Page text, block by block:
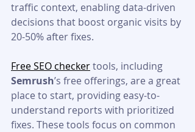
traffic context, enabling data-driven
decisions that boost organic visits by
20-50% after fixes.
Free SEO checker tools, including
Semrush’s free offerings, are a great
place to start, providing easy-to-
understand reports with prioritized
fixes. These tools focus on common